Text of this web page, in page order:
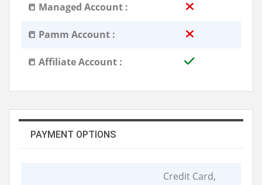
📒 Managed Account :
📒 Pamm Account :
📒 Affiliate Account :
PAYMENT OPTIONS
Credit Card,